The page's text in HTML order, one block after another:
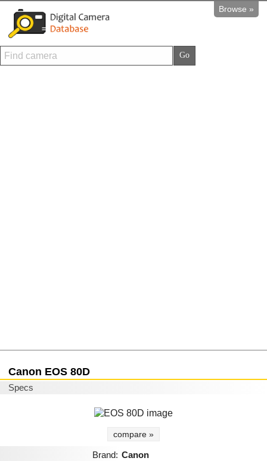
Browse »
Canon EOS 80D
Specs
compare »
Brand: Canon